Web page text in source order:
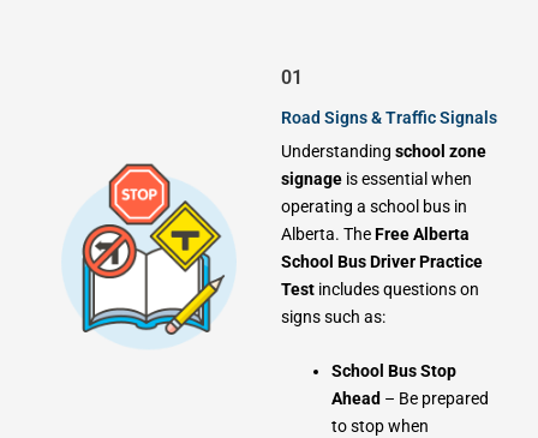
01
Road Signs & Traffic Signals
Understanding school zone
signage is essential when
operating a school bus in
Alberta. TheFree Alberta
School Bus Driver Practice
Test includes questions on
signs such as:
School Bus Stop
Ahead – Be prepared
to stop when